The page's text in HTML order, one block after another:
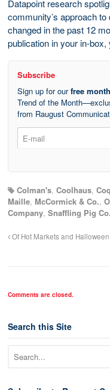
Datapoint research
community’s approach
changed in the past 12
publication in your in-
Subscribe
Sign up for ourfree
Trend of the
from Raugust
Colman's, Coolhaus,
Maille, McCormick & Co.,
Company, Snaffling Pig Co.
Of Hot Markets and Halloween
Comments are closed.
Search this Site